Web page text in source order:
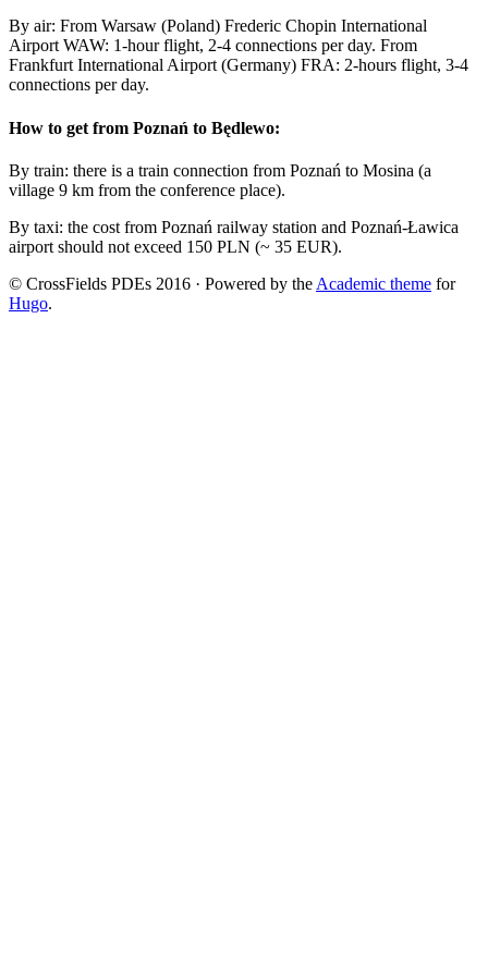
By air: From Warsaw (Poland) Frederic Chopin International
Airport WAW: 1-hour flight, 2-4 connections per day. From
Frankfurt International Airport (Germany) FRA: 2-hours flight, 3-4
connections per day.
How to get from Poznań to Będlewo:
By train: there is a train connection from Poznań to Mosina (a
village 9 km from the conference place).
By taxi: the cost from Poznań railway station and Poznań-Ławica
airport should not exceed 150 PLN (~ 35 EUR).
© CrossFields PDEs 2016 · Powered by the Academic theme for
Hugo.